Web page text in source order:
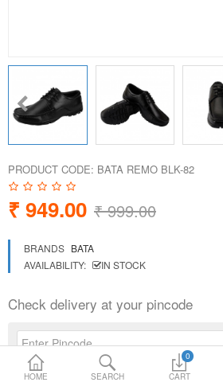
HOME SEARCH
0
CART
PRODUCT CODE: BATA REMO BLK-82
₹ 949.00 ₹ 999.00
BRANDS BATA
AVAILABILITY:
IN STOCK
Check delivery at your pincode
Socks
Electricals
Compare
Language Currency